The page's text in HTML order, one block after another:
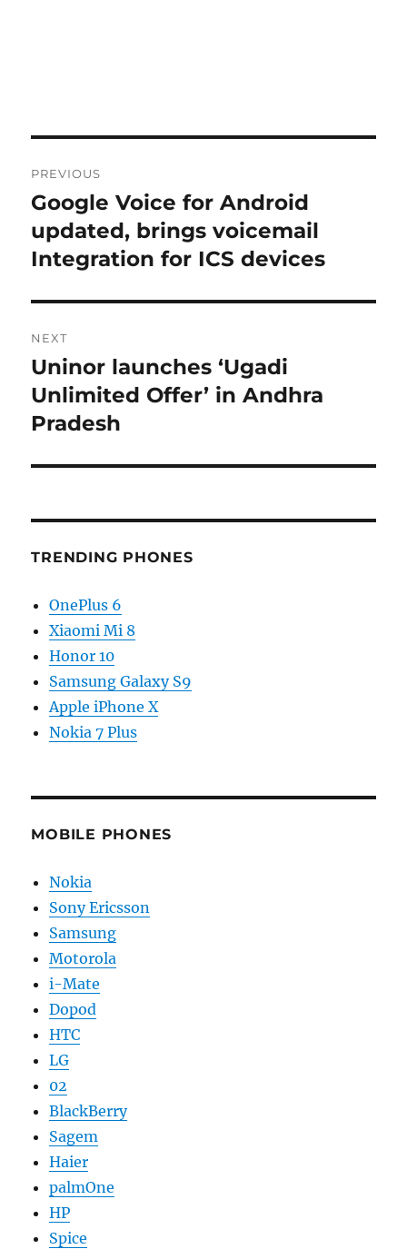
navigation
PREVIOUS
Previous
post:
Google Voice for Android
updated, brings voicemail
Integration for ICS devices
NEXT
Next
post:
Uninor launches ‘Ugadi
Unlimited Offer’ in Andhra
Pradesh
TRENDING PHONES
OnePlus 6
Xiaomi Mi 8
Honor 10
Samsung Galaxy S9
Apple iPhone X
Nokia 7 Plus
MOBILE PHONES
Nokia
Sony Ericsson
Samsung
Motorola
i-Mate
Dopod
HTC
LG
02
BlackBerry
Sagem
Haier
palmOne
HP
Spice